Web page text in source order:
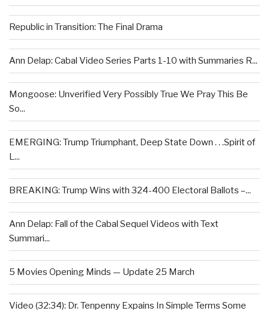
Republic in Transition: The Final Drama
Ann Delap: Cabal Video Series Parts 1-10 with Summaries R...
Mongoose: Unverified Very Possibly True We Pray This Be
So...
EMERGING: Trump Triumphant, Deep State Down . . .Spirit of
L...
BREAKING: Trump Wins with 324-400 Electoral Ballots –...
Ann Delap: Fall of the Cabal Sequel Videos with Text
Summari...
5 Movies Opening Minds — Update 25 March
Video (32:34): Dr. Tenpenny Expains In Simple Terms Some